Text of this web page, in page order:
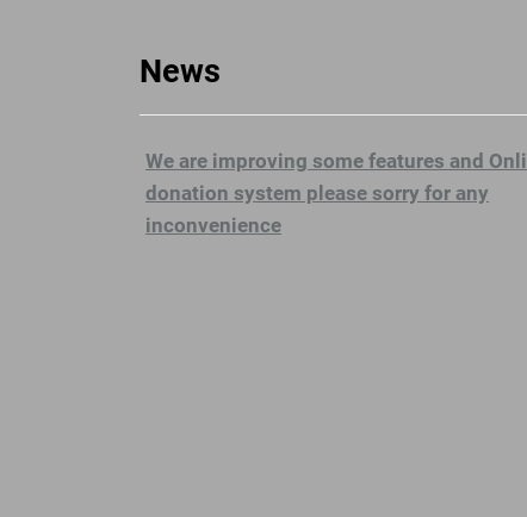
News
We are improving some features and
donation system please sorry for any
inconvenience